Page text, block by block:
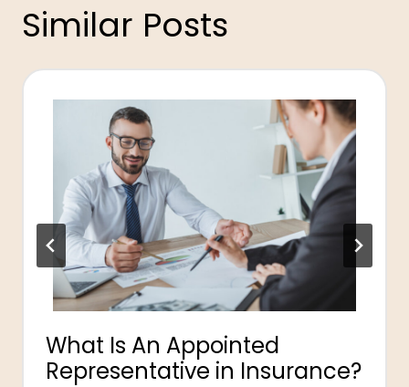
Similar Posts
What Is An Appointed
Representative in Insurance?